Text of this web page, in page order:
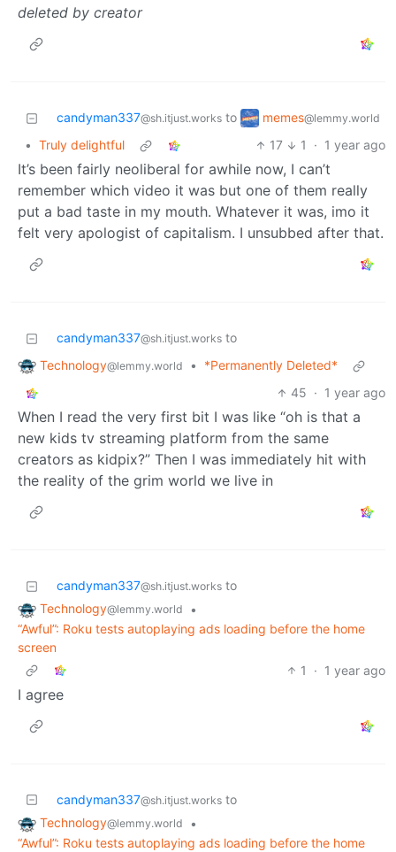
deleted by creator
candyman337@sh.itjust.works to memes@lemmy.world
• Truly delightful 17 1 · 1 year ago
It’s been fairly neoliberal for awhile now, I can’t
remember which video it was but one of them really
put a bad taste in my mouth. Whatever it was, imo it
felt very apologist of capitalism. I unsubbed after that.
candyman337@sh.itjust.works to
Technology@lemmy.world •
*Permanently Deleted*
45 · 1 year ago
When I read the very first bit I was like “oh is that a
new kids tv streaming platform from the same
creators as kidpix?” Then I was immediately hit with
the reality of the grim world we live in
candyman337@sh.itjust.works to
Technology@lemmy.world
•
“Awful”: Roku tests autoplaying ads loading before the home
screen
1
· 1 year ago
I agree
candyman337@sh.itjust.works to
Technology@lemmy.world
•
“Awful”: Roku tests autoplaying ads loading before the home